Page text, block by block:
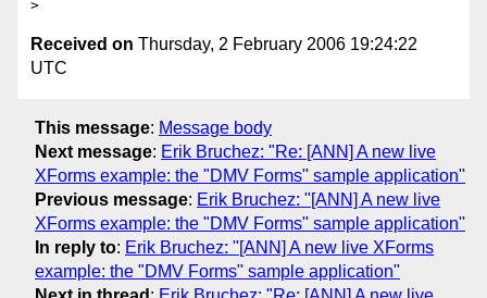
Received on Thursday, 2 February 2006 19:24:22
UTC
This message: Message body
Next message: Erik Bruchez: "Re: [ANN] A new live
XForms example: the "DMV Forms" sample application"
Previous message: Erik Bruchez: "[ANN] A new live
XForms example: the "DMV Forms" sample application"
In reply to: Erik Bruchez: "[ANN] A new live XForms
example: the "DMV Forms" sample application"